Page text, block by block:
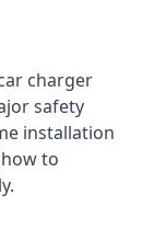
charger
safety
installation
to